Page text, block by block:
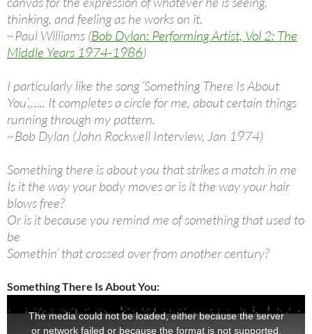
thinking, and feeling as he works on it.
~Paul Williams (Bob Dylan: Performing Artist, Vol 2: The
Middle Years 1974-1986)
I particularly like the song ‘Something There Is About
You’,….. It completes a circle for me, about certain things
running through my pattern.
~Bob Dylan (John Rockwell Interview, Jan 1974)
Something there is about you that strikes a match in me
Is it the way your body moves or is it the way your hair
blows free?
Or is it because you remind me of something that used to
be
Somethin’ that crossed over from another century?
Something There Is About You: